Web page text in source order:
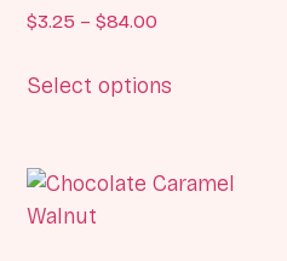
$3.25 – $84.00
Select options